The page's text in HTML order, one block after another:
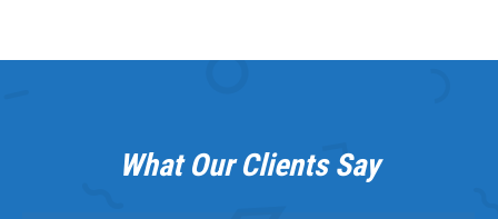
What Our Clients Say